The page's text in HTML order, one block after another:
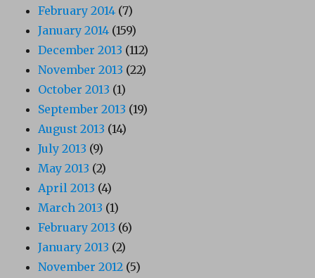
February 2014 (7)
January 2014 (159)
December 2013 (112)
November 2013 (22)
October 2013 (1)
September 2013 (19)
August 2013 (14)
July 2013 (9)
May 2013 (2)
April 2013 (4)
March 2013 (1)
February 2013 (6)
January 2013 (2)
November 2012 (5)